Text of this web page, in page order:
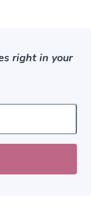
right in your